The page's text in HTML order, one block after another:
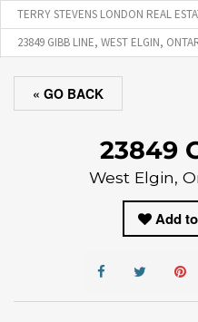
TERRY STEVENS LONDON REAL
23849 GIBB LINE, WEST ELGIN,
« GO BACK
23849
West Elgin,
Add